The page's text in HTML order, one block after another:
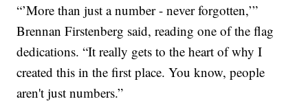
“’More than just a number - never forgotten,’”
Brennan Firstenberg said, reading one of the flag
dedications. “It really gets to the heart of why I
created this in the first place. You know, people
aren't just numbers.”